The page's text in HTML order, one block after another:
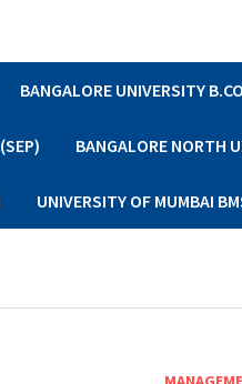
BANGALORE UNIVERSITY
BANGALORE NORTH
UNIVERSITY OF MUMBAI